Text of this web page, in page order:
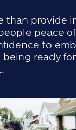
than provide
peace
to
ready